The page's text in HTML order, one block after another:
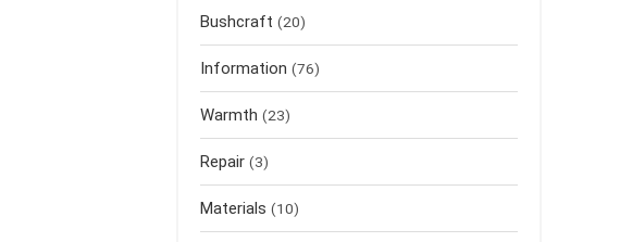
Bushcraft (20)
Information (76)
Warmth (23)
Repair (3)
Materials (10)